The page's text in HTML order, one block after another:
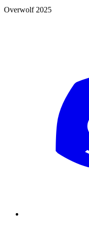
Overwolf 2025